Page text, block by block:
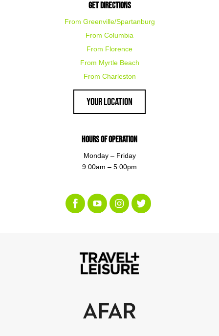
Get Directions
From Greenville/Spartanburg
From Columbia
From Florence
From Myrtle Beach
From Charleston
Your Location
Hours of Operation
Monday – Friday
9:00am – 5:00pm